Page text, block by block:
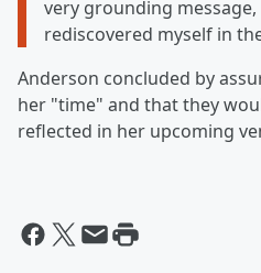
very grounding
rediscovered myself in
Anderson concluded by
her "time" and that they
reflected in her upcoming